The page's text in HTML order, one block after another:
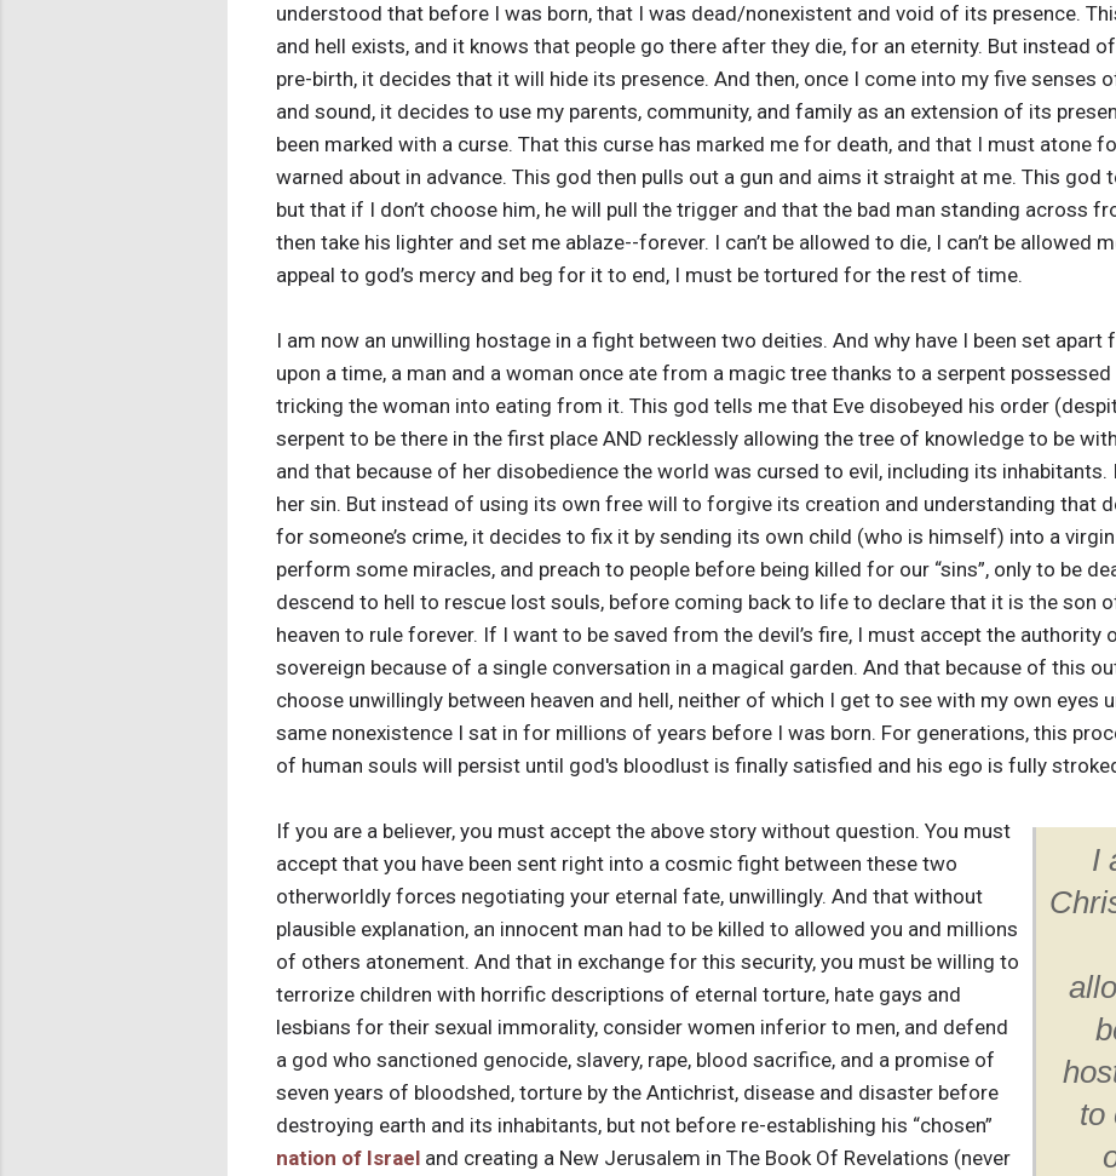
understood that before I was born, that I was dead/nonexistent and void of its presence.
and hell exists, and it knows that people go there after they die, for an eternity. But instead
pre-birth, it decides that it will hide its presence. And then, once I come into my five senses
and sound, it decides to use my parents, community, and family as an extension of its
been marked with a curse. That this curse has marked me for death, and that I must atone
warned about in advance. This god then pulls out a gun and aims it straight at me. This god
but that if I don’t choose him, he will pull the trigger and that the bad man standing across
then take his lighter and set me ablaze--forever. I can’t be allowed to die, I can’t be allowed
appeal to god’s mercy and beg for it to end, I must be tortured for the rest of time.
I am now an unwilling hostage in a fight between two deities. And why have I been set apart
upon a time, a man and a woman once ate from a magic tree thanks to a serpent
tricking the woman into eating from it. This god tells me that Eve disobeyed his order
serpent to be there in the first place AND recklessly allowing the tree of knowledge to be
and that because of her disobedience the world was cursed to evil, including its
her sin. But instead of using its own free will to forgive its creation and understanding that
for someone’s crime, it decides to fix it by sending its own child (who is himself) into a
perform some miracles, and preach to people before being killed for our “sins”, only to be
descend to hell to rescue lost souls, before coming back to life to declare that it is the son
heaven to rule forever. If I want to be saved from the devil’s fire, I must accept the authority
sovereign because of a single conversation in a magical garden. And that because of this
choose unwillingly between heaven and hell, neither of which I get to see with my own eyes
same nonexistence I sat in for millions of years before I was born. For generations, this
of human souls will persist until god's bloodlust is finally satisfied and his ego is fully
I
to
If you are a believer, you must accept the above story without question. You must
accept that you have been sent right into a cosmic fight between these two
otherworldly forces negotiating your eternal fate, unwillingly. And that without
plausible explanation, an innocent man had to be killed to allowed you and millions
of others atonement. And that in exchange for this security, you must be willing to
terrorize children with horrific descriptions of eternal torture, hate gays and
lesbians for their sexual immorality, consider women inferior to men, and defend
a god who sanctioned genocide, slavery, rape, blood sacrifice, and a promise of
seven years of bloodshed, torture by the Antichrist, disease and disaster before
destroying earth and its inhabitants, but not before re-establishing his “chosen”
nation of Israel and creating a New Jerusalem in The Book Of Revelations (never